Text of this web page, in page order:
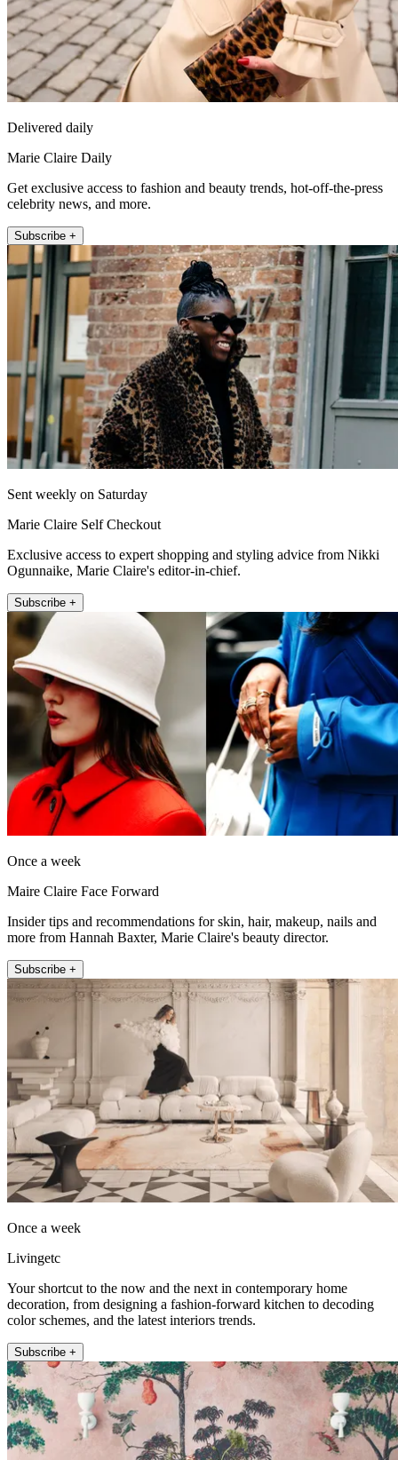
Delivered daily
Marie Claire Daily
Get exclusive access to fashion and beauty trends, hot-off-the-press
celebrity news, and more.
Subscribe +
Sent weekly on Saturday
Marie Claire Self Checkout
Exclusive access to expert shopping and styling advice from Nikki
Ogunnaike, Marie Claire's editor-in-chief.
Subscribe +
Once a week
Maire Claire Face Forward
Insider tips and recommendations for skin, hair, makeup, nails and
more from Hannah Baxter, Marie Claire's beauty director.
Subscribe +
Once a week
Livingetc
Your shortcut to the now and the next in contemporary home
decoration, from designing a fashion-forward kitchen to decoding
color schemes, and the latest interiors trends.
Subscribe +